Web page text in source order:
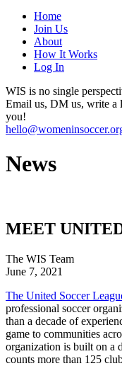
Home
Join Us
About
How It Works
Log In
WIS is no single
Email us, DM us, write
you!
News
MEET
The WIS Team
June 7, 2021
The United Soccer
professional soccer
than a decade of
game to communities
organization is built on a
counts more than 125